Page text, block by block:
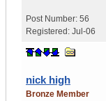
Post Number: 56
Registered: Jul-06
nick high
Bronze Member